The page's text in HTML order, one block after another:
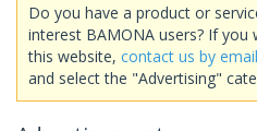
Do you have a product or
interest BAMONA users? If you
this website, contact us by email
and select the "Advertising"